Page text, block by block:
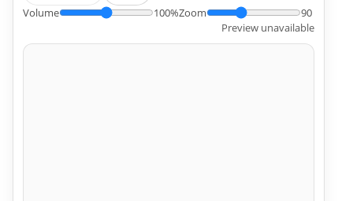
Volume
100%Zoom
90
Preview unavailable